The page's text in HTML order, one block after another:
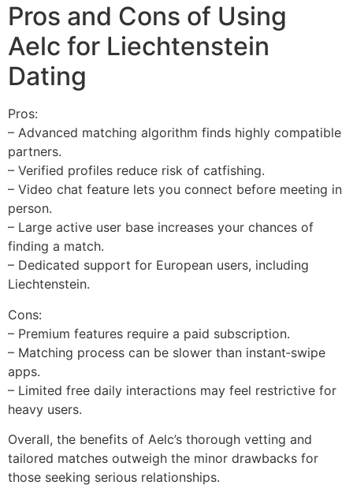
Pros and Cons of Using
Aelc for Liechtenstein
Dating
Pros:
– Advanced matching algorithm finds highly compatible
partners.
– Verified profiles reduce risk of catfishing.
– Video chat feature lets you connect before meeting in
person.
– Large active user base increases your chances of
finding a match.
– Dedicated support for European users, including
Liechtenstein.
Cons:
– Premium features require a paid subscription.
– Matching process can be slower than instant‑swipe
apps.
– Limited free daily interactions may feel restrictive for
heavy users.
Overall, the benefits of Aelc’s thorough vetting and
tailored matches outweigh the minor drawbacks for
those seeking serious relationships.